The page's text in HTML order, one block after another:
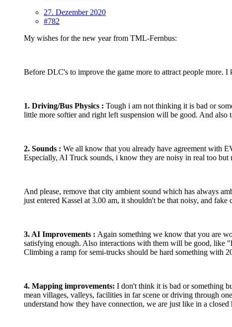
27. Dezember 2020
#782
My wishes for the new year from TML-Fernbus:
Before DLC's to improve the game more to attract people more.
1. Driving/Bus Physics : Tough i am not thinking it is bad or
little more softier and right left suspension will be good. And
2. Sounds : We all know that you already have agreement with
Especially, AI Truck sounds, i know they are noisy in real too
And please, remove that city ambient sound which has always
just entered Kassel at 3.00 am, it shouldn't be that noisy, and fake
3. AI Improvements : Again something we know that you are
satisfying enough. Also interactions with them will be good, like
Climbing a ramp for semi-trucks should be hard something with
4. Mapping improvements: I don't think it is bad or something
mean villages, valleys, facilities in far scene or driving through
understand how they have connection, we are just like in a closed